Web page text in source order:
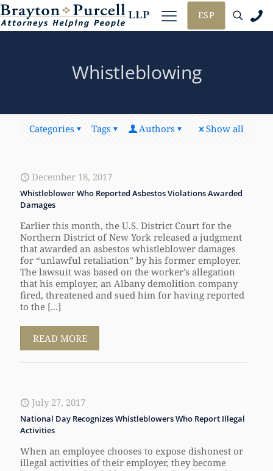
ESP
Whistleblowing
Categories Tags Authors Show all
December 18, 2017
Whistleblower Who Reported Asbestos Violations Awarded
Damages
Earlier this month, the U.S. District Court for the
Northern District of New York released a judgment
that awarded an asbestos whistleblower damages
for “unlawful retaliation” by his former employer.
The lawsuit was based on the worker’s allegation
that his employer, an Albany demolition company
fired, threatened and sued him for having reported
to the [...]
READ MORE
July 27, 2017
National Day Recognizes Whistleblowers Who Report Illegal
Activities
When an employee chooses to expose dishonest or
illegal activities of their employer, they become